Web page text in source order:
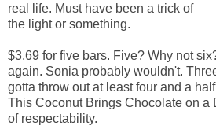
real life. Must have been a trick of
the light or something.
$3.69 for five bars. Five? Why not
again. Sonia probably wouldn't.
gotta throw out at least four and a
This Coconut Brings Chocolate on a
of respectability.